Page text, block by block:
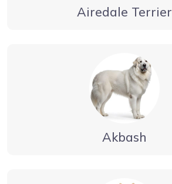
Airedale Terrier
Akbash